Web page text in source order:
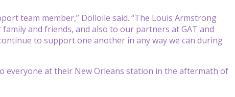
team member,” Dolloile said. “The Louis Armstrong
and friends, and also to our partners at GAT and
to support one another in any way we can during
everyone at their New Orleans station in the aftermath of